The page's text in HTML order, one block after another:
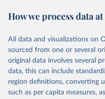
policy and resource allocation.
and comparable time-series
related indicators, including life
mortality and morbidity, as
regional and country levels,
They are produced using data
including national vital
How we process data
All data and visualizations on
sourced from one or several
original data involves several
data, this can include
region definitions, converting
such as per capita measures,